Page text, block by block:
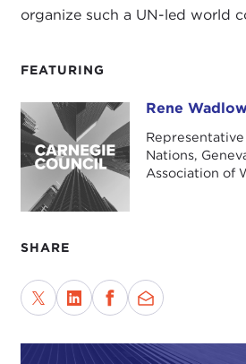
FEATURING
Rene Wadlow Rene
Nations,
Association of
SHARE
organize such a UN-led world